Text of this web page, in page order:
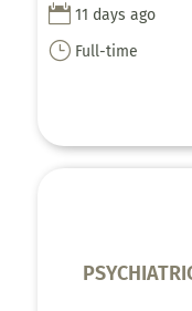
 11 days ago
} Full-time